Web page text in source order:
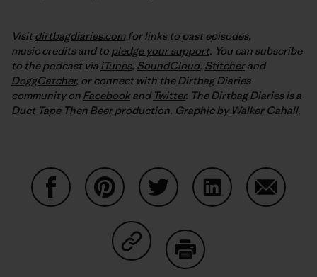
Visitdirtbagdiaries.comfor links to past episodes,
music credits and to pledge your support. You can subscribe
to the podcast via iTunes, SoundCloud, Stitcherand
DoggCatcher, or connect with the Dirtbag Diaries
community on Facebook and Twitter. The Dirtbag Diaries is a
Duct Tape Then Beerproduction. Graphic by Walker Cahall.
Share on Copy Link